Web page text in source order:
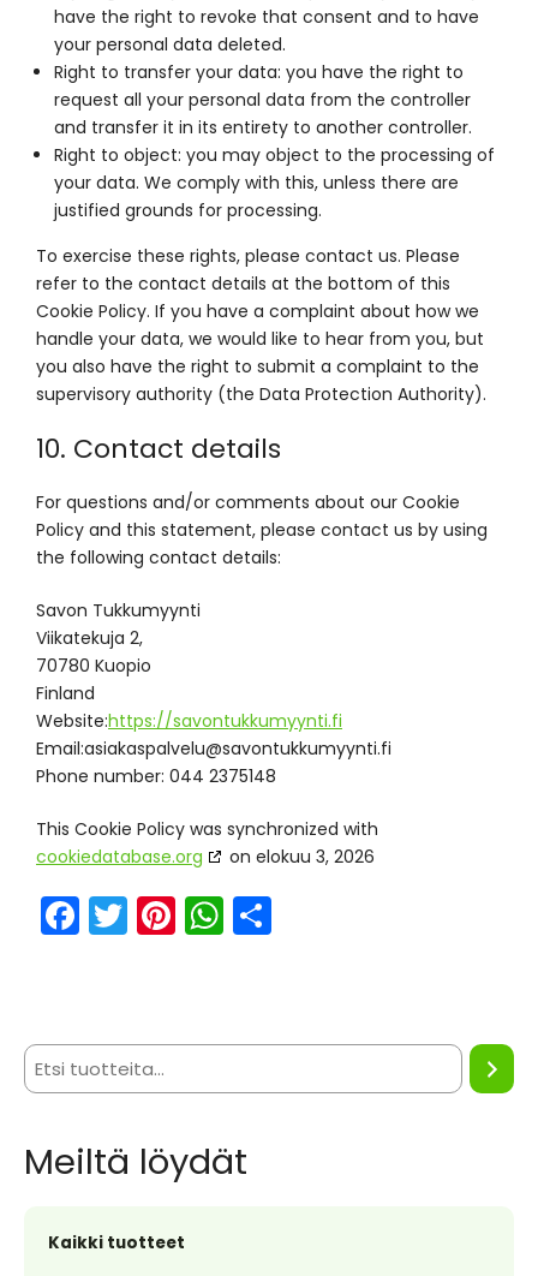
have the right to revoke that consent and to have
your personal data deleted.
Right to transfer your data: you have the right to
request all your personal data from the controller
and transfer it in its entirety to another controller.
Right to object: you may object to the processing of
your data. We comply with this, unless there are
justified grounds for processing.
To exercise these rights, please contact us. Please
refer to the contact details at the bottom of this
Cookie Policy. If you have a complaint about how we
handle your data, we would like to hear from you, but
you also have the right to submit a complaint to the
supervisory authority (the Data Protection Authority).
10. Contact details
For questions and/or comments about our Cookie
Policy and this statement, please contact us by using
the following contact details:
Savon Tukkumyynti
Viikatekuja 2,
70780 Kuopio
Finland
Website:https://savontukkumyynti.fi
Email:if.itnyymukkutnovas@ulevlapsakaisa
Phone number: 044 2375148
This Cookie Policy was synchronized with
cookiedatabase.org
on elokuu 3, 2026
F
a
e
b
o
o
k
T
w
er
Pi
nt
e
W
h
ts
p
p
e
Meiltä löydät
Kaikki tuotteet